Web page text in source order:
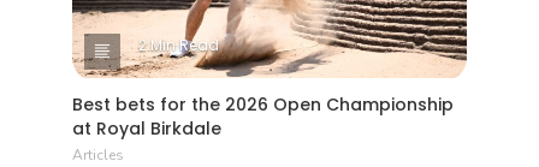
2 Min Read
Best bets for the 2026 Open Championship
at Royal Birkdale
Articles